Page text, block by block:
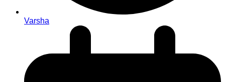
Varsha